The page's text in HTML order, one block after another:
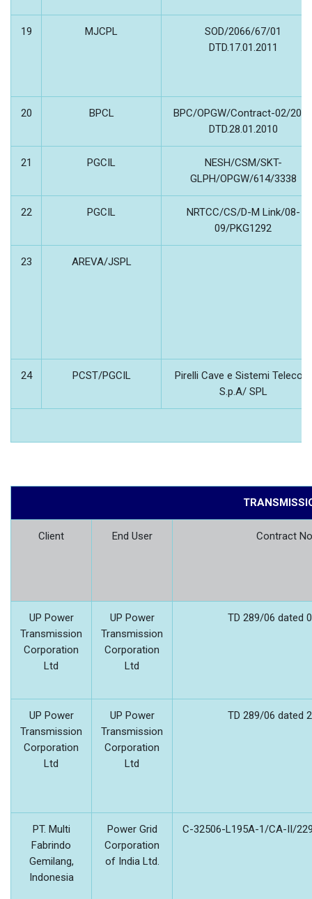
19 MJCPL
SOD/2066/67/01
DTD.17.01.2011
20 BPCL
BPC/OPGW/Contract-02/2010
DTD.28.01.2010
21 PGCIL
NESH/CSM/SKT-
GLPH/OPGW/614/3338
22 PGCIL
NRTCC/CS/D-M Link/08-
09/PKG1292
23 AREVA/JSPL
24 PCST/PGCIL
Pirelli Cave e Sistemi Telecom
S.p.A/ SPL
Client End User Contract
UP Power
Transmission
Corporation
Ltd
UP Power
Transmission
Corporation
Ltd
TD 289/06 dated
UP Power
Transmission
Corporation
Ltd
UP Power
Transmission
Corporation
Ltd
TD 289/06 dated
PT. Multi
Fabrindo
Gemilang,
Indonesia
Power Grid
Corporation
of India Ltd.
C-32506-L195A-1/CA-II/